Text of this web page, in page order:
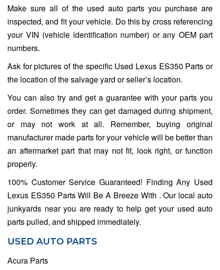
Make sure all of the used auto parts you purchase are
inspected, and fit your vehicle. Do this by cross referencing
your VIN (vehicle identification number) or any OEM part
numbers.
Ask for pictures of the specific Used Lexus ES350 Parts or
the location of the salvage yard or seller’s location.
You can also try and get a guarantee with your parts you
order. Sometimes they can get damaged during shipment,
or may not work at all. Remember, buying original
manufacturer made parts for your vehicle will be better than
an aftermarket part that may not fit, look right, or function
properly.
100% Customer Service Guaranteed! Finding Any Used
Lexus ES350 Parts Will Be A Breeze With . Our local auto
junkyards near you are ready to help get your used auto
parts pulled, and shipped immediately.
USED AUTO PARTS
Acura Parts